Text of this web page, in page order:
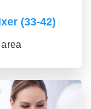
(33-42)